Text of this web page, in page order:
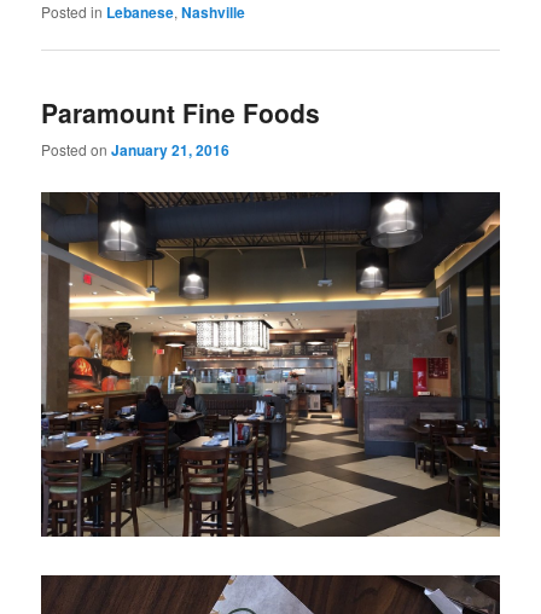
Posted in Lebanese,Nashville
Paramount Fine Foods
Posted onJanuary 21, 2016